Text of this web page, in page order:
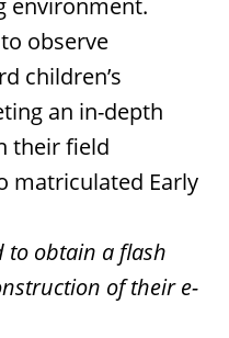
environment.
observe
children’s
an in-depth
their field
matriculated Early
to obtain a flash
of their e-